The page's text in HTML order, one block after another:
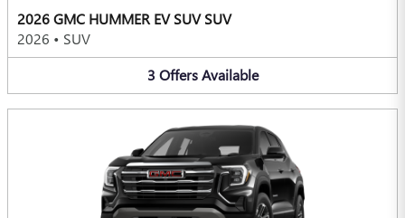
2026 GMC HUMMER EV SUV SUV
2026 • SUV
3 Offers Available